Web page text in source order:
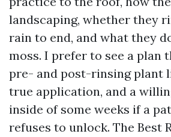
landscaping, whether they
rain to end, and what they
moss. I prefer to see a plan
pre- and post-rinsing plant
true application, and a
inside of some weeks if a
refuses to unlock. The Best